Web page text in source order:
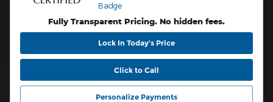
Fully Transparent Pricing. No hidden fees.
Lock In Today’s Price
Click to Call
Personalize Payments